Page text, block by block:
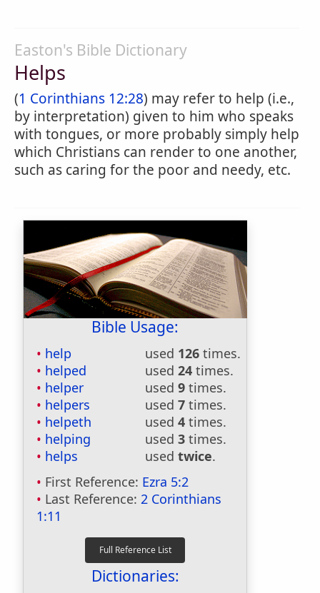
Easton's Bible Dictionary
Helps
(1 Corinthians 12:28) may refer to help (i.e.,
by interpretation) given to him who speaks
with tongues, or more probably simply help
which Christians can render to one another,
such as caring for the poor and needy, etc.
Bible Usage:
help used 126 times.
helped
used 24 times.
helper
used 9 times.
helpers
used 7 times.
helpeth
used 4 times.
helping
used 3 times.
helps
used twice.
First Reference: Ezra 5:2
Last Reference: 2 Corinthians
1:11
Dictionaries: